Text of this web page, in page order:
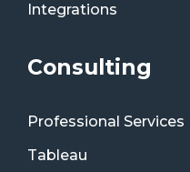
Integrations
Consulting
Professional Services
Tableau